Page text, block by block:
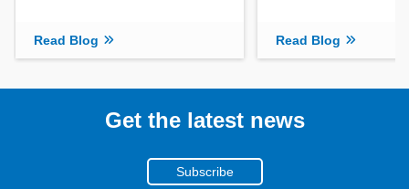
Read Blog Read Blog
Get the latest news
Subscribe